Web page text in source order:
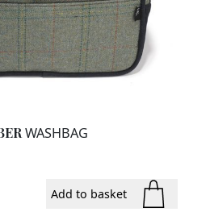
WASHBAG
Add to basket